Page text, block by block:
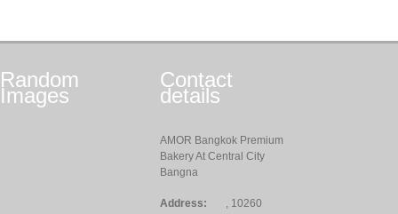
Random
Images
Contact
details
AMOR Bangkok Premium
Bakery At Central City
Bangna
Address: , 10260